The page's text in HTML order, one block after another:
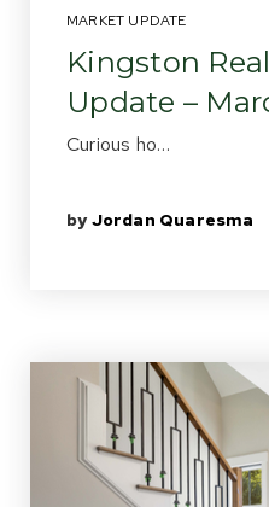
MARKET UPDATE
Kingston
Update –
Curious ho…
byJordan Quaresma